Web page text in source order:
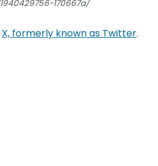
170667a/
X, formerly known as Twitter.